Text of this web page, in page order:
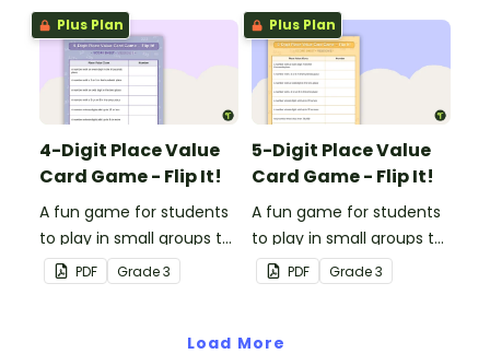
Plus Plan
4-Digit Place Value
Card Game - Flip It!
A fun game for students
to play in small groups to
consolidate their
understanding of place
PDF Grade3
Plus Plan
5-Digit Place Value
Card Game - Flip It!
A fun game for students
to play in small groups to
consolidate their
understanding of place
thousands place.
PDF Grade3
Load More